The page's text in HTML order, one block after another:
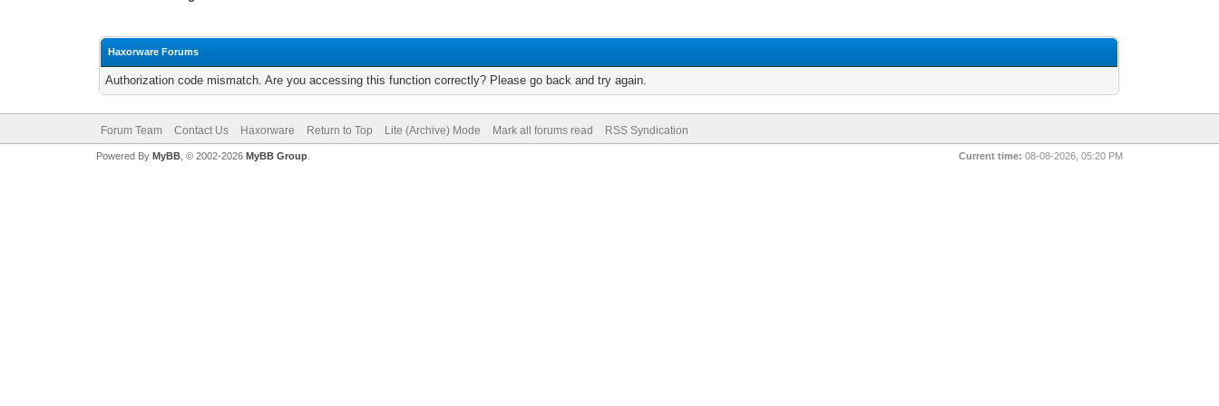
Haxorware Forums
Authorization code mismatch. Are you accessing this function correctly? Please go back and try again.
Forum Team Contact Us Haxorware Return to Top Lite (Archive) Mode Mark all forums read RSS Syndication
Current time: 08-08-2026, 05:20 PM
Powered By MyBB, © 2002-2026 MyBB Group.